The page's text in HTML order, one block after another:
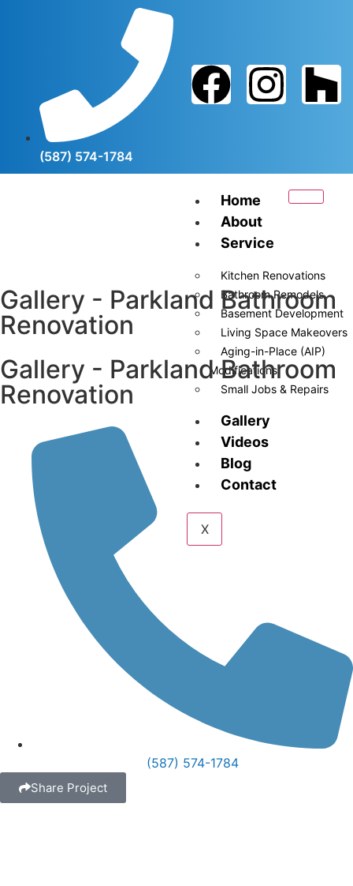
(587) 574-1784
Home
About
Service
Kitchen Renovations
Bathroom Remodels
Basement Development
Living Space Makeovers
Aging-in-Place (AIP)
Modifications
Small Jobs & Repairs
Gallery
Videos
Blog
Contact
X
Gallery - Parkland Bathroom
Renovation
Gallery - Parkland Bathroom
Renovation
(587) 574-1784
Share Project